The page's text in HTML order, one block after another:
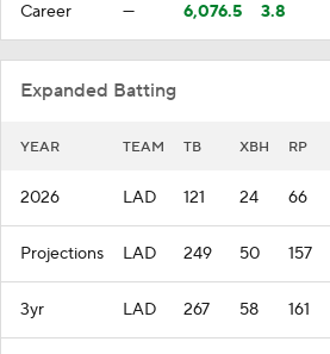
Career — 6,076.5 3.8
Expanded Batting
YEAR TEAM TB XBH RP
2026 LAD 121 24 66
Projections LAD 249 50 157
3yr LAD 267 58 161